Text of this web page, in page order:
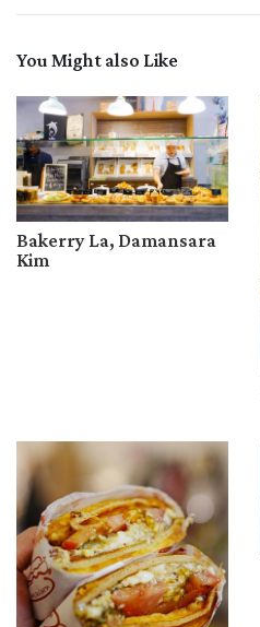
You Might also Like
Bakerry La, Damansara
Kim